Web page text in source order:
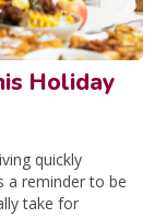
Holiday
quickly
a reminder to be
take for